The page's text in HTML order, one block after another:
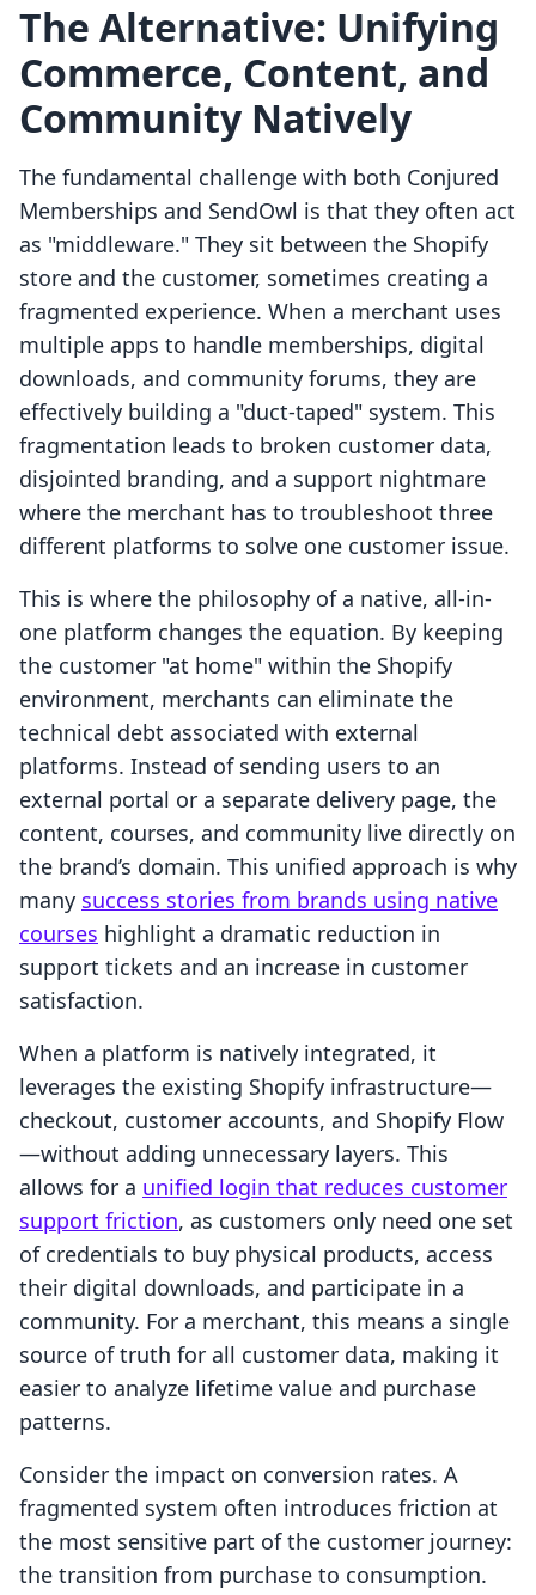
The Alternative: Unifying
Commerce, Content, and
Community Natively
The fundamental challenge with both Conjured
Memberships and SendOwl is that they often act
as "middleware." They sit between the Shopify
store and the customer, sometimes creating a
fragmented experience. When a merchant uses
multiple apps to handle memberships, digital
downloads, and community forums, they are
effectively building a "duct-taped" system. This
fragmentation leads to broken customer data,
disjointed branding, and a support nightmare
where the merchant has to troubleshoot three
different platforms to solve one customer issue.
This is where the philosophy of a native, all-in-
one platform changes the equation. By keeping
the customer "at home" within the Shopify
environment, merchants can eliminate the
technical debt associated with external
platforms. Instead of sending users to an
external portal or a separate delivery page, the
content, courses, and community live directly on
the brand’s domain. This unified approach is why
many success stories from brands using native
courses highlight a dramatic reduction in
support tickets and an increase in customer
satisfaction.
When a platform is natively integrated, it
leverages the existing Shopify infrastructure—
checkout, customer accounts, and Shopify Flow
—without adding unnecessary layers. This
allows for a unified login that reduces customer
support friction, as customers only need one set
of credentials to buy physical products, access
their digital downloads, and participate in a
community. For a merchant, this means a single
source of truth for all customer data, making it
easier to analyze lifetime value and purchase
patterns.
Consider the impact on conversion rates. A
fragmented system often introduces friction at
the most sensitive part of the customer journey:
the transition from purchase to consumption.